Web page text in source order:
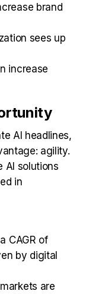
brand
sees up
increase
AI headlines,
agility.
AI solutions
in
CAGR of
by digital
are